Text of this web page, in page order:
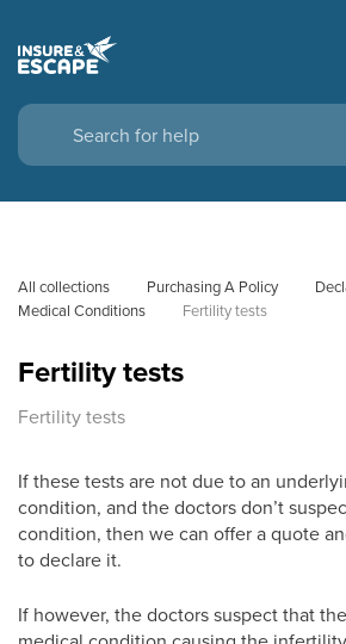
All collections Purchasing A Policy
Medical Conditions
Fertility tests
Fertility tests
Fertility tests
If these tests are not due to an
condition, and the doctors don’t
condition, then we can offer a quote
to declare it.
If however, the doctors suspect that